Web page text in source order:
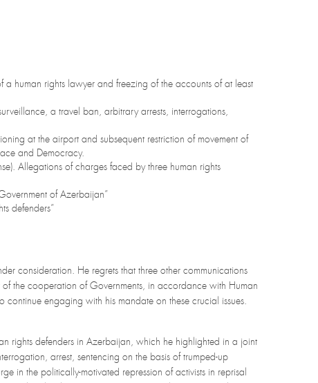
human rights lawyer and freezing of the accounts of at least
a travel ban, arbitrary arrests, interrogations,
at the airport and subsequent restriction of movement of
and Democracy.
Allegations of charges faced by three human rights
of Azerbaijan”
defenders”
consideration. He regrets that three other communications
the cooperation of Governments, in accordance with Human
engaging with his mandate on these crucial issues.
rights defenders in Azerbaijan, which he highlighted in a joint
arrest, sentencing on the basis of trumped-up
in the politically-motivated repression of activists in reprisal